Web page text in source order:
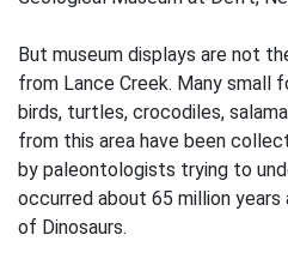
But museum displays are not
from Lance Creek. Many small
birds, turtles, crocodiles,
from this area have been
by paleontologists trying to
occurred about 65 million
of Dinosaurs.